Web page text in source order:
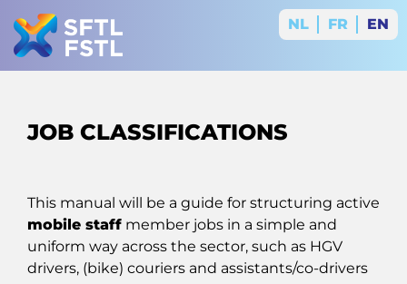
NL FR EN
JOB CLASSIFICATIONS
This manual will be a guide for structuring active
mobile staff member jobs in a simple and
uniform way across the sector, such as HGV
drivers, (bike) couriers and assistants/co-drivers